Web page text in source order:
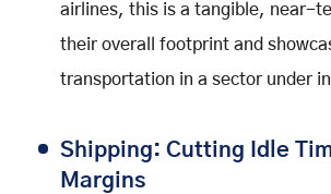
airlines, this is a tangible, near-
their overall footprint and
transportation in a sector under
Shipping: Cutting Idle
Margins